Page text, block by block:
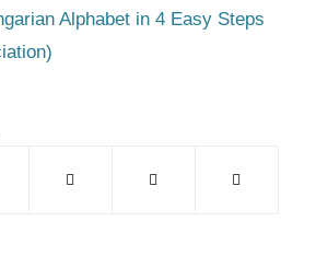
Alphabet in 4 Easy Steps